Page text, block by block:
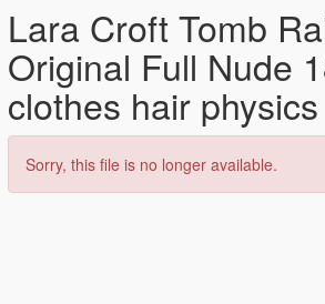
Lara Croft Tomb
Original Full Nude
clothes hair physics
Sorry, this file is no longer available.